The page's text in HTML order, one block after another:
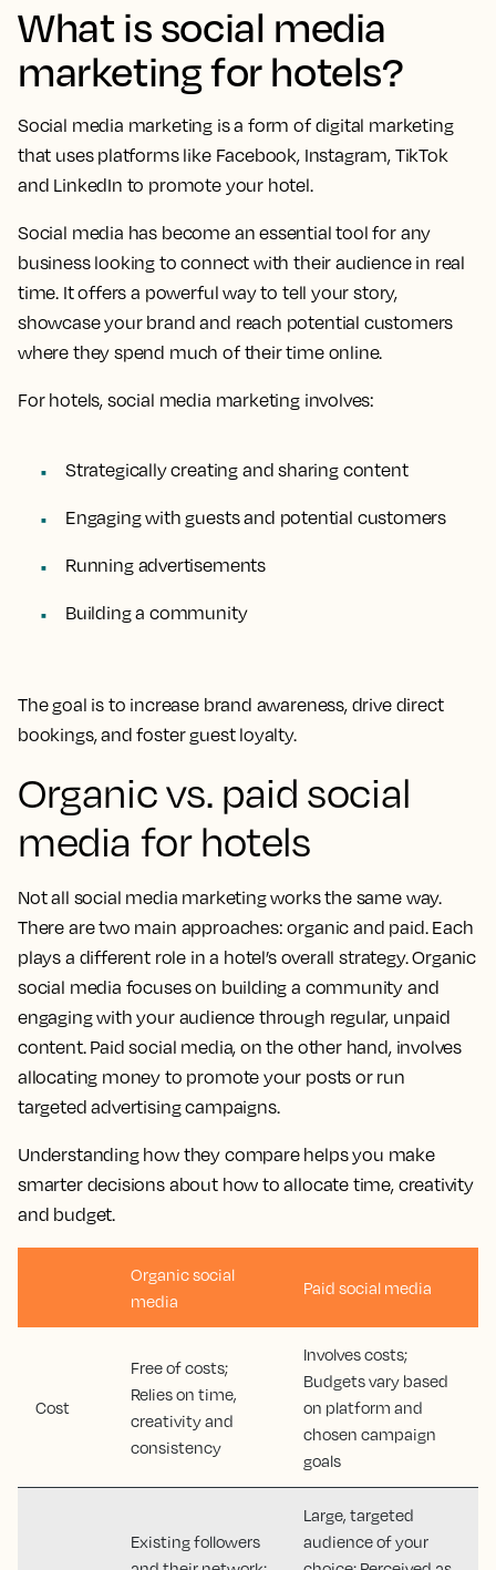
What is social media
marketing for hotels?
Social media marketing is a form of digital marketing
that uses platforms like Facebook, Instagram, TikTok
and LinkedIn to promote your hotel.
Social media has become an essential tool for any
business looking to connect with their audience in real
time. It offers a powerful way to tell your story,
showcase your brand and reach potential customers
where they spend much of their time online.
For hotels, social media marketing involves:
Strategically creating and sharing content
Engaging with guests and potential customers
Running advertisements
Building a community
The goal is to increase brand awareness, drive direct
bookings, and foster guest loyalty.
Organic vs. paid social
media for hotels
Not all social media marketing works the same way.
There are two main approaches: organic and paid. Each
plays a different role in a hotel’s overall strategy. Organic
social media focuses on building a community and
engaging with your audience through regular, unpaid
content. Paid social media, on the other hand, involves
allocating money to promote your posts or run
targeted advertising campaigns.
Understanding how they compare helps you make
smarter decisions about how to allocate time, creativity
and budget.
Organic social
media
Paid social media
Cost
Free of costs;
Relies on time,
creativity and
consistency
Involves costs;
Budgets vary based
on platform and
chosen campaign
goals
Existing followers
Large, targeted
audience of your